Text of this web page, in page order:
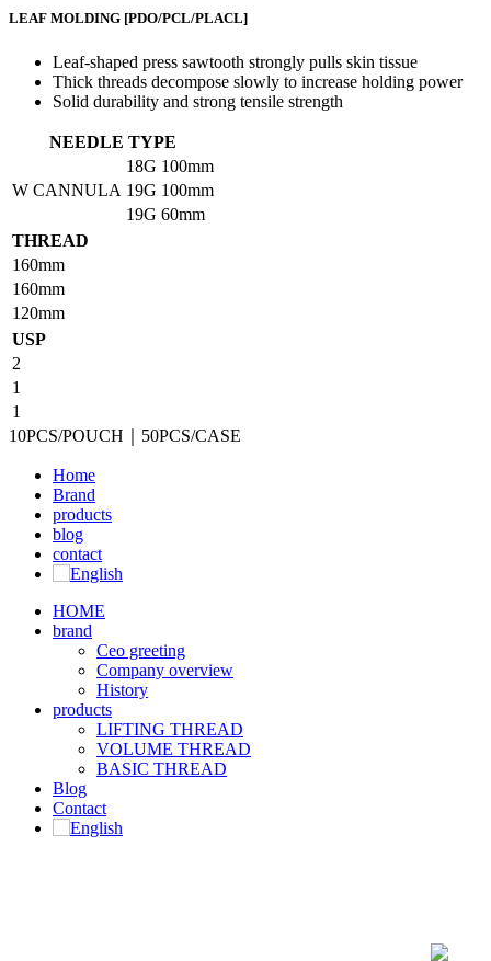
LEAF MOLDING [PDO/PCL/PLACL]
Leaf-shaped press sawtooth strongly pulls skin tissue
Thick threads decompose slowly to increase holding power
Solid durability and strong tensile strength
NEEDLE TYPE
W CANNULA
18G 100mm
19G 100mm
19G 60mm
THREAD
160mm
160mm
120mm
USP
2
1
1
10PCS/POUCH｜50PCS/CASE
Home
Brand
products
blog
contact
HOME
brand
Ceo greeting
Company overview
History
products
LIFTING THREAD
VOLUME THREAD
BASIC THREAD
Blog
Contact